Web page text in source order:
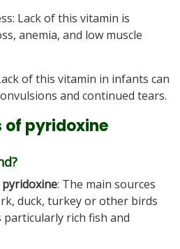
Lack of this vitamin is
anemia, and low muscle
of this vitamin in infants can
and continued tears.
of pyridoxine
: The main sources
duck, turkey or other birds
particularly rich fish and